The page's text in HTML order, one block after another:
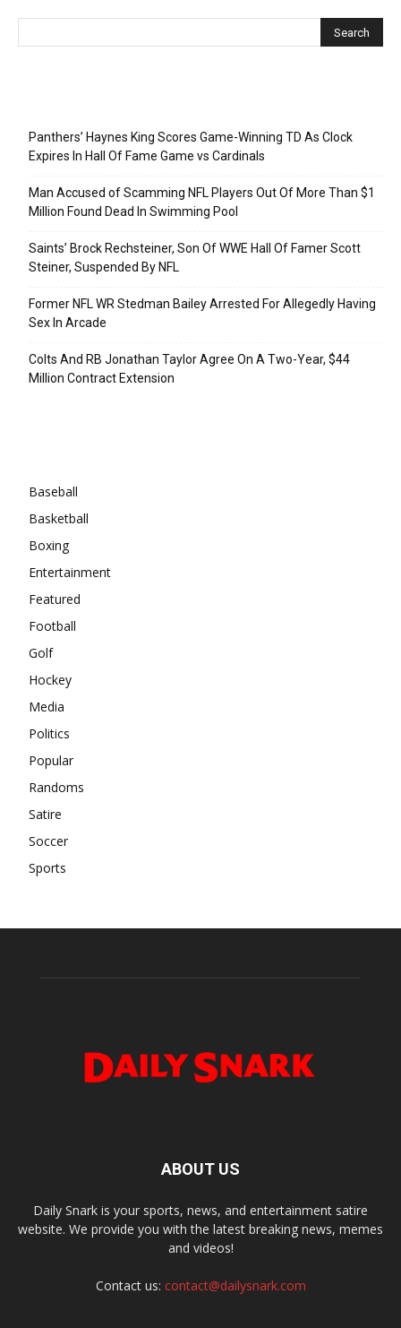
Panthers’ Haynes King Scores Game-Winning TD As Clock
Expires In Hall Of Fame Game vs Cardinals
Man Accused of Scamming NFL Players Out Of More Than $1
Million Found Dead In Swimming Pool
Saints’ Brock Rechsteiner, Son Of WWE Hall Of Famer Scott
Steiner, Suspended By NFL
Former NFL WR Stedman Bailey Arrested For Allegedly Having
Sex In Arcade
Colts And RB Jonathan Taylor Agree On A Two-Year, $44
Million Contract Extension
Baseball
Basketball
Boxing
Entertainment
Featured
Football
Golf
Hockey
Media
Politics
Popular
Randoms
Satire
Soccer
Sports
ABOUT US
Daily Snark is your sports, news, and entertainment satire
website. We provide you with the latest breaking news, memes
and videos!
Contact us: contact@dailysnark.com